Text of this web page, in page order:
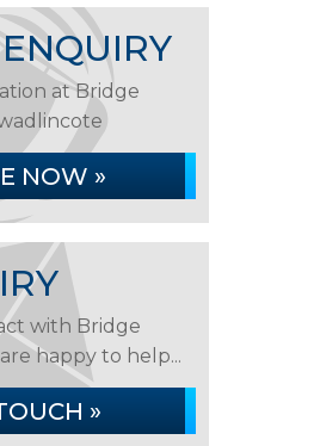
at Bridge
NOW »
with Bridge
happy to help...
»